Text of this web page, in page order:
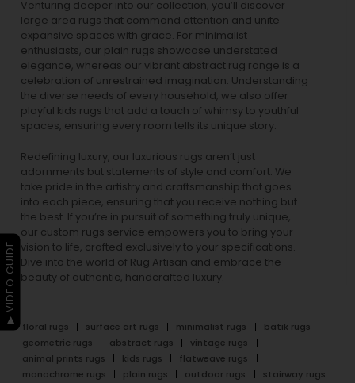
Venturing deeper into our collection, you’ll discover
large area rugs that command attention and unite
expansive spaces with grace. For minimalist
enthusiasts, our plain rugs showcase understated
elegance, whereas our vibrant abstract rug range is a
celebration of unrestrained imagination. Understanding
the diverse needs of every household, we also offer
playful kids rugs that add a touch of whimsy to youthful
spaces, ensuring every room tells its unique story.
Redefining luxury, our luxurious rugs aren’t just
adornments but statements of style and comfort. We
take pride in the artistry and craftsmanship that goes
into each piece, ensuring that you receive nothing but
the best. If you’re in pursuit of something truly unique,
our custom rugs service empowers you to bring your
vision to life, crafted exclusively to your specifications.
Dive into the world of Rug Artisan and embrace the
beauty of authentic, handcrafted luxury.
floral rugs surface art rugs minimalist rugs
batik rugs
geometric rugs
abstract rugs
vintage rugs
animal prints rugs
kids rugs
flatweave rugs
monochrome rugs
plain rugs outdoor rugs
stairway rugs
▶ VIDEO GUIDE